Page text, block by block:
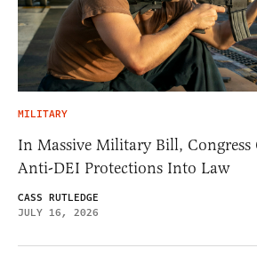
MILITARY
In Massive Military Bill, Congress
Anti-DEI Protections Into Law
CASS RUTLEDGE
JULY 16, 2026